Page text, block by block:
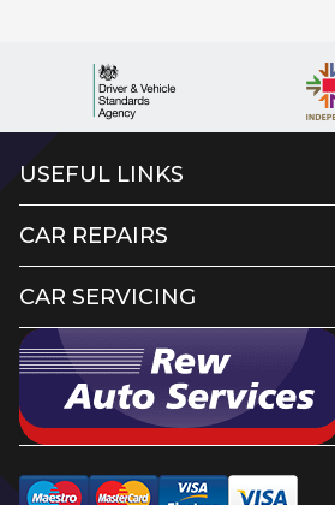
USEFUL LINKS
CAR REPAIRS
CAR SERVICING